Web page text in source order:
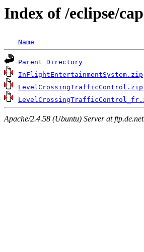
Index of /eclipse/
Name
Parent Directory
InFlightEntertainmentSystem.zip
LevelCrossingTrafficControl.zip
Apache/2.4.58 (Ubuntu) Server at